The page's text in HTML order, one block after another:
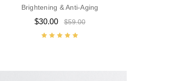
Brightening & Anti-Aging
$30.00 $59.00